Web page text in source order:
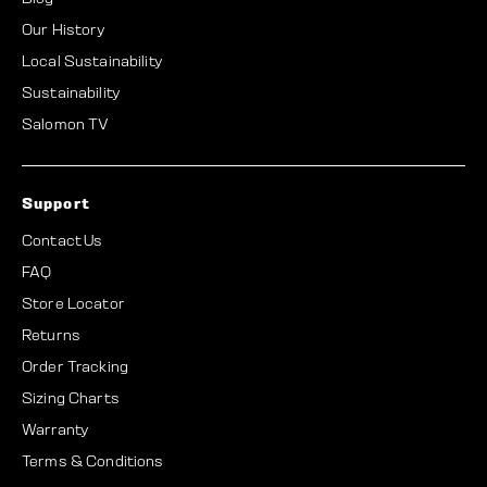
Our History
Local Sustainability
Sustainability
Salomon TV
Support
Contact Us
FAQ
Store Locator
Returns
Order Tracking
Sizing Charts
Warranty
Terms & Conditions